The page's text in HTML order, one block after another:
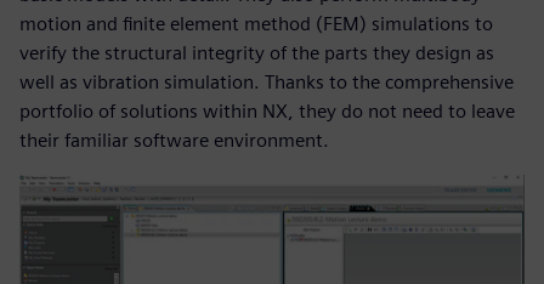
motion and finite element method (FEM) simulations to
verify the structural integrity of the parts they design as
well as vibration simulation. Thanks to the comprehensive
portfolio of solutions within NX, they do not need to leave
their familiar software environment.